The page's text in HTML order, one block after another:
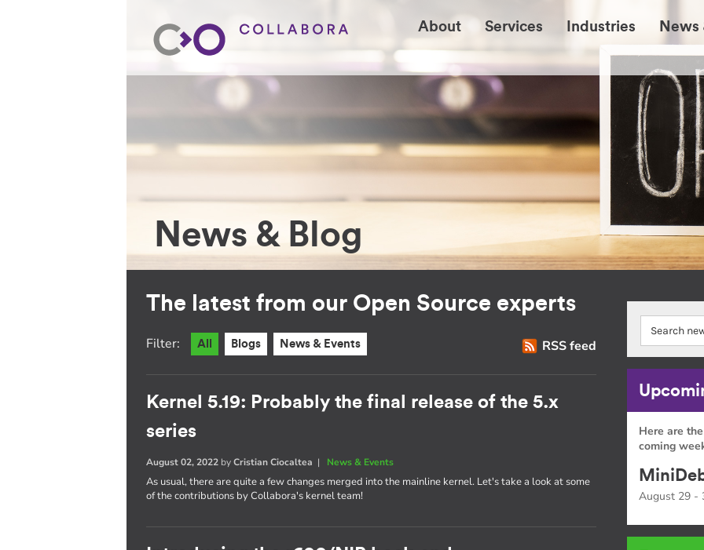
About Services Industries News
News & Blog
The latest from our Open Source experts
RSS feed
Filter: All Blogs News & Events
Kernel 5.19: Probably the final release of the 5.x
series
August 02, 2022 byCristian Ciocaltea | News & Events
As usual, there are quite a few changes merged into the mainline kernel. Let's take a look at some
of the contributions by Collabora's kernel team!
Here are
coming
August 29 -